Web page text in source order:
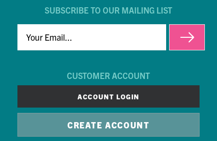
SUBSCRIBE TO OUR MAILING LIST
EMAIL
CUSTOMER ACCOUNT
ACCOUNT LOGIN
CREATE ACCOUNT